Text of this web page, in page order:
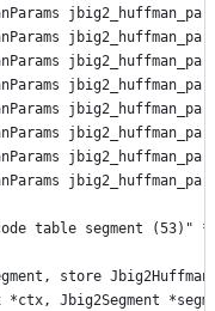
table segment (53)"
store
Jbig2Segment